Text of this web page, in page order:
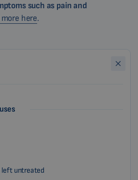
such as pain and
more here.
left untreated